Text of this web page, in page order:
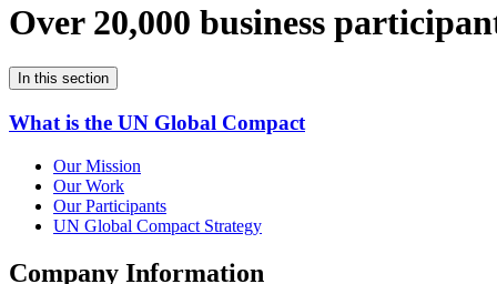
Over 20,000 business
In this section
What is the UN Global Compact
Our Mission
Our Work
Our Participants
UN Global Compact Strategy
Company Information